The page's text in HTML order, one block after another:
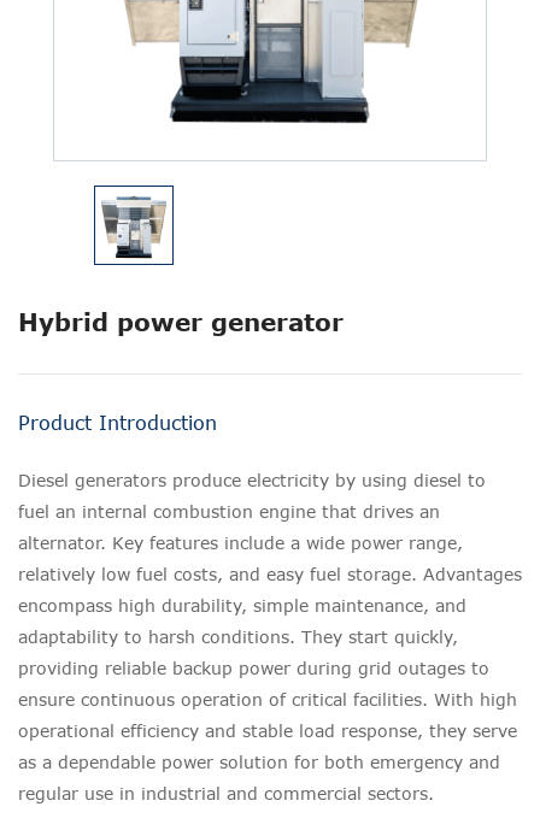
Hybrid power generator
Product Introduction
Diesel generators produce electricity by using diesel to
fuel an internal combustion engine that drives an
alternator. Key features include a wide power range,
relatively low fuel costs, and easy fuel storage. Advantages
encompass high durability, simple maintenance, and
adaptability to harsh conditions. They start quickly,
providing reliable backup power during grid outages to
ensure continuous operation of critical facilities. With high
operational efficiency and stable load response, they serve
as a dependable power solution for both emergency and
regular use in industrial and commercial sectors.